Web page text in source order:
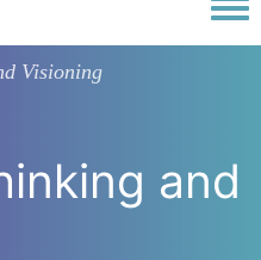
Visioning
and